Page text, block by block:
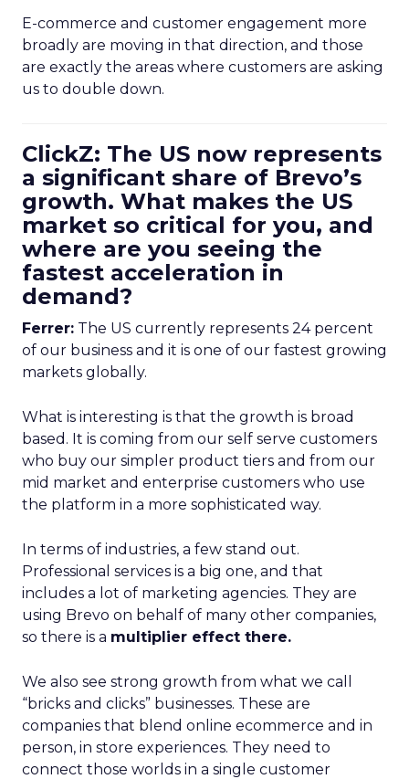
E-commerce and customer engagement more
broadly are moving in that direction, and those
are exactly the areas where customers are asking
us to double down.
ClickZ: The US now represents
a significant share of Brevo’s
growth. What makes the US
market so critical for you, and
where are you seeing the
fastest acceleration in
demand?
Ferrer: The US currently represents 24 percent
of our business and it is one of our fastest growing
markets globally.
What is interesting is that the growth is broad
based. It is coming from our self serve customers
who buy our simpler product tiers and from our
mid market and enterprise customers who use
the platform in a more sophisticated way.
In terms of industries, a few stand out.
Professional services is a big one, and that
includes a lot of marketing agencies. They are
using Brevo on behalf of many other companies,
so there is a multiplier effect there.
We also see strong growth from what we call
“bricks and clicks” businesses. These are
companies that blend online ecommerce and in
person, in store experiences. They need to
connect those worlds in a single customer